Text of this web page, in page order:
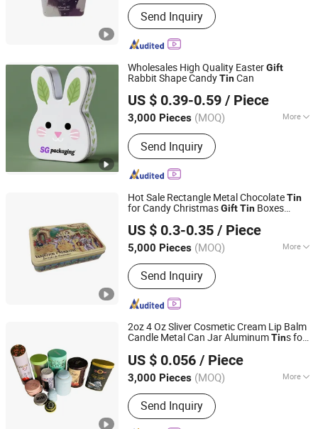
Container, Tin Products
Send Inquiry
Wholesales High Quality EasterGift
Rabbit Shape CandyTinCan
US $ 0.39-0.59 / Piece
3,000 Pieces (MOQ) More
Usage :Food, Gifts, Toy, Jewelry,
Cosmetics, Health Care Products,
Drinks, Electronics
Send Inquiry
SG Packaging (Dongguan) Co., Ltd.
Guangdong, China Since 2019
Hot Sale Rectangle Metal ChocolateTin
for Candy ChristmasGiftTin Boxes
US $ 0.3-0.35 / Piece
5,000 Pieces (MOQ) More
Main Products:Tin Box, Tin Can, Tin
Container, Tin Products
Send Inquiry
Dongguan City Weimei Can(Manufactory) Co., Ltd.
Guangdong, China Since 2021
2oz 4 Oz Sliver Cosmetic Cream Lip Balm
Candle Metal Can Jar AluminumTins for
Lids
US $ 0.056 / Piece
3,000 Pieces (MOQ) More
Usage :Food, Gifts, Toy, Jewelry,
Cosmetics, Health Care Products,
Drinks, Electronics
Send Inquiry
SG Packaging (Dongguan) Co., Ltd.
Guangdong, China Since 2019